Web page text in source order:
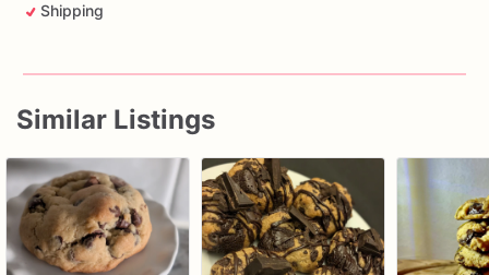
Shipping
Similar Listings